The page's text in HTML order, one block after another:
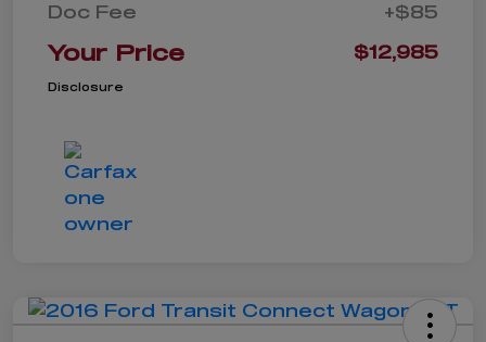
Doc Fee
+$85
Your Price $12,985
Disclosure